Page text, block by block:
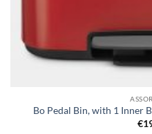
Bo Pedal Bin, with 1 Inner
€